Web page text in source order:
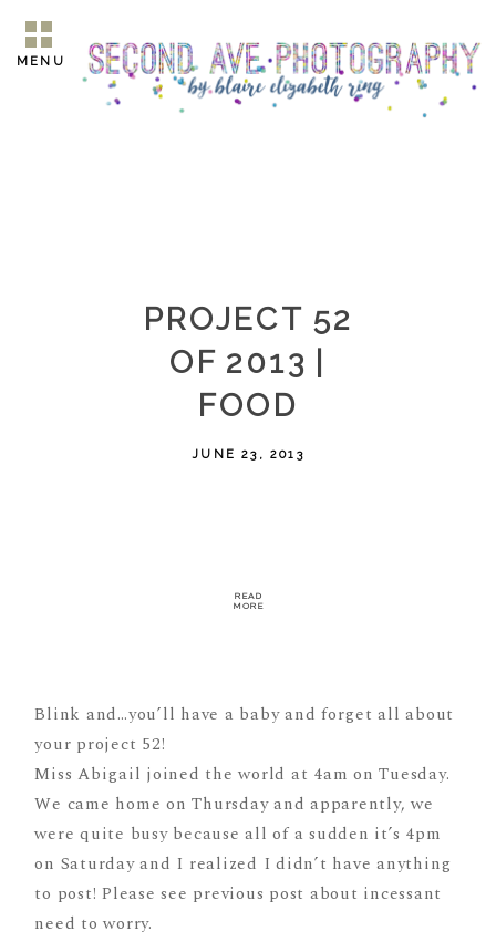
MENU
PROJECT 52
OF 2013 |
FOOD
JUNE 23, 2013
READ
MORE
Blink and…you’ll have a baby and forget all about
your project 52!
Miss Abigail joined the world at 4am on Tuesday.
We came home on Thursday and apparently, we
were quite busy because all of a sudden it’s 4pm
on Saturday and I realized I didn’t have anything
to post! Please see previous post about incessant
need to worry.